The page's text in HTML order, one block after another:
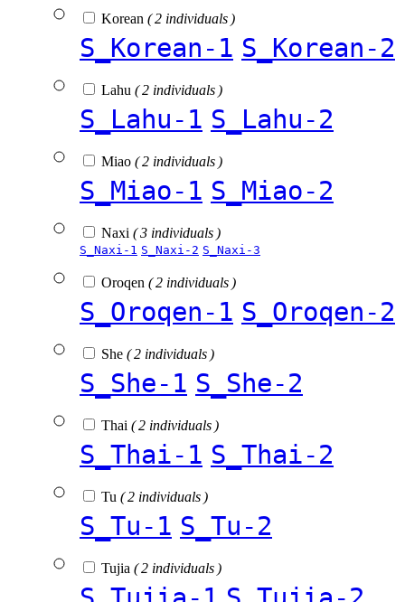
Korean ( 2 individuals )
S_Korean-1 S_Korean-2
Lahu ( 2 individuals )
S_Lahu-1 S_Lahu-2
Miao ( 2 individuals )
S_Miao-1 S_Miao-2
Naxi ( 3 individuals )
S_Naxi-1 S_Naxi-2 S_Naxi-3
Oroqen ( 2 individuals )
S_Oroqen-1 S_Oroqen-2
She ( 2 individuals )
S_She-1 S_She-2
Thai ( 2 individuals )
S_Thai-1 S_Thai-2
Tu ( 2 individuals )
S_Tu-1 S_Tu-2
Tujia ( 2 individuals )